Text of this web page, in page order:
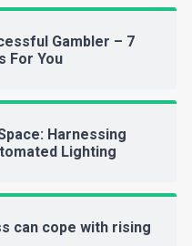
Gambler – 7
For You
Harnessing
Lighting
can cope with rising